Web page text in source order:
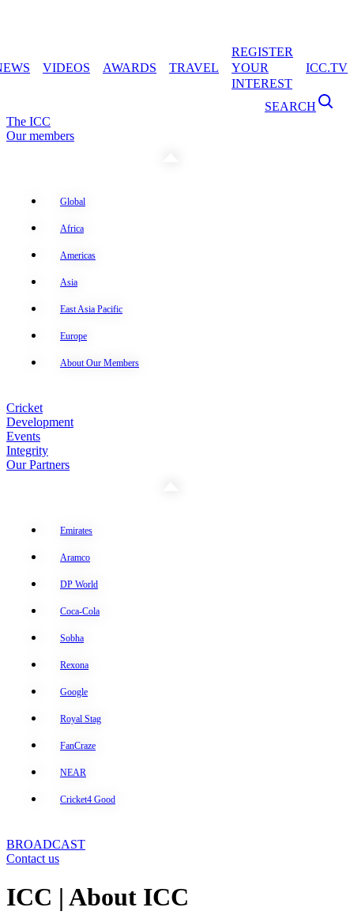
VIDEOS AWARDS TRAVEL
REGISTER
YOUR
INTEREST
ICC.TV
SEARCH
The ICC
Our members
Global
Africa
Americas
Asia
East Asia Pacific
Europe
About Our Members
Cricket
Development
Events
Integrity
Our Partners
Emirates
Aramco
DP World
Coca-Cola
Sobha
Rexona
Google
Royal Stag
FanCraze
NEAR
Cricket4 Good
BROADCAST
Contact us
ICC | About ICC